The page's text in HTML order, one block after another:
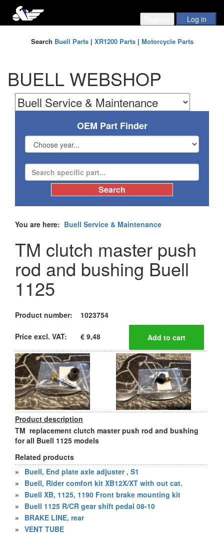
Search Buell Parts| XR1200 Parts| Motorcycle Parts
BUELL WEBSHOP
OEM Part Finder
You are here: Buell Service & Maintenance
TM clutch master push
rod and bushing Buell
1125
Product number: 1023754
Price excl. VAT: € 9,48
Product description
TM replacement clutch master push rod and bushing
for all Buell 1125 models
Related products
»
Buell, End plate axle adjuster , S1
»
Buell, Rider comfort kit XB12X/XT with out cat.
»
Buell XB, 1125, 1190 Front brake mounting kit
»
Buell 1125 R/CR gear shift pedal 08-10
»
BRAKE LINE, rear
» VENT TUBE